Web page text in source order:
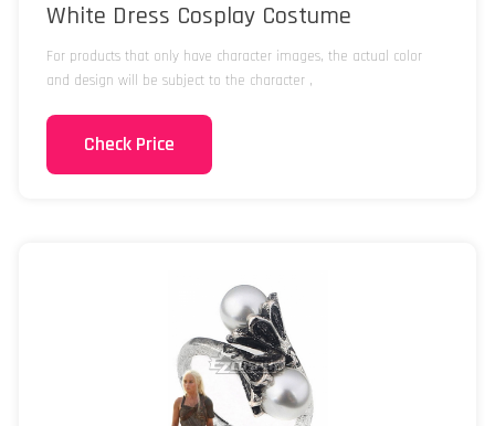
White Dress Cosplay Costume
For products that only have character images, the actual color
and design will be subject to the character ,
Check Price